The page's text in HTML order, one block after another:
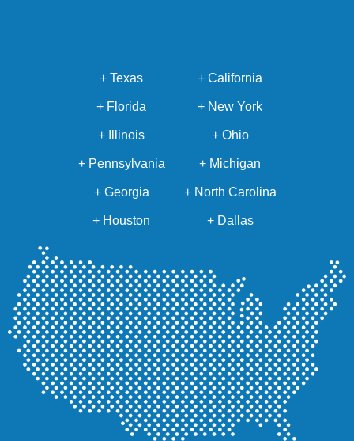
+ Texas + California
+ Florida + New York
+ Illinois + Ohio
+ Pennsylvania + Michigan
+ Georgia + North Carolina
+ Houston + Dallas